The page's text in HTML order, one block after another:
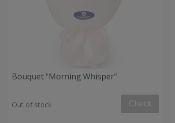
Bouquet "Morning Whisper"
Out of stock Check